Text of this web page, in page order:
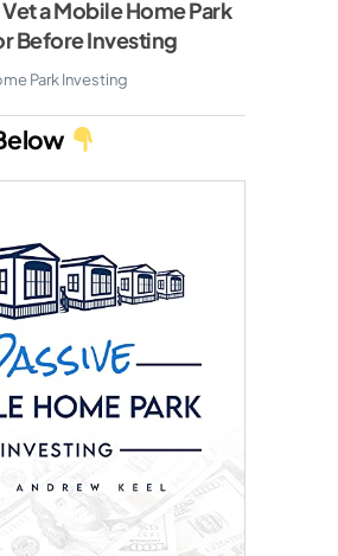
a Mobile Home Park
Before Investing
Park Investing